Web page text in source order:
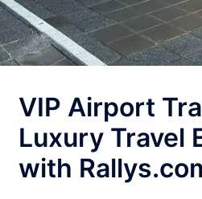
VIP Airport
Luxury Travel
with